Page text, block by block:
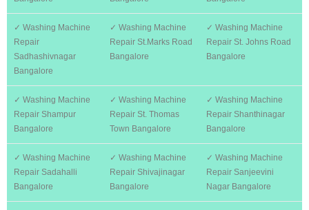
✓ Washing Machine
Repair
Sadhashivnagar
Bangalore
✓ Washing Machine
Repair St.Marks Road
Bangalore
✓ Washing Machine
Repair St. Johns Road
Bangalore
✓ Washing Machine
Repair Shampur
Bangalore
✓ Washing Machine
Repair St. Thomas
Town Bangalore
✓ Washing Machine
Repair Shanthinagar
Bangalore
✓ Washing Machine
Repair Sadahalli
Bangalore
✓ Washing Machine
Repair Shivajinagar
Bangalore
✓ Washing Machine
Repair Sanjeevini
Nagar Bangalore